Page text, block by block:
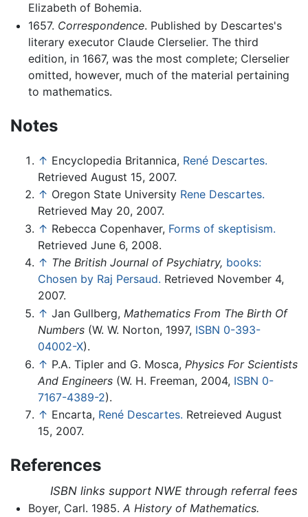
Elizabeth of Bohemia.
1657. Correspondence. Published by Descartes's
literary executor Claude Clerselier. The third
edition, in 1667, was the most complete; Clerselier
omitted, however, much of the material pertaining
to mathematics.
Notes
↑ Encyclopedia Britannica, René Descartes.
Retrieved August 15, 2007.
↑ Oregon State University Rene Descartes.
Retrieved May 20, 2007.
↑ Rebecca Copenhaver, Forms of skeptisism.
Retrieved June 6, 2008.
↑ The British Journal of Psychiatry, books:
Chosen by Raj Persaud. Retrieved November 4,
2007.
↑ Jan Gullberg, Mathematics From The Birth Of
Numbers (W. W. Norton, 1997, ISBN 0-393-
04002-X).
↑ P.A. Tipler and G. Mosca, Physics For Scientists
And Engineers (W. H. Freeman, 2004, ISBN 0-
7167-4389-2).
↑ Encarta, René Descartes. Retreieved August
15, 2007.
References
ISBN links support NWE through referral fees
Boyer, Carl. 1985. A History of Mathematics.